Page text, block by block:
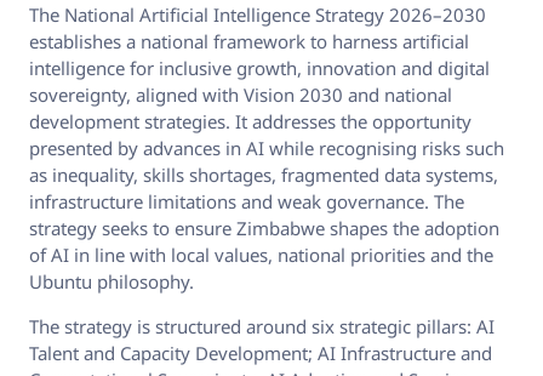
The National Artificial Intelligence Strategy 2026–2030
establishes a national framework to harness artificial
intelligence for inclusive growth, innovation and digital
sovereignty, aligned with Vision 2030 and national
development strategies. It addresses the opportunity
presented by advances in AI while recognising risks such
as inequality, skills shortages, fragmented data systems,
infrastructure limitations and weak governance. The
strategy seeks to ensure Zimbabwe shapes the adoption
of AI in line with local values, national priorities and the
Ubuntu philosophy.
The strategy is structured around six strategic pillars: AI
Talent and Capacity Development; AI Infrastructure and